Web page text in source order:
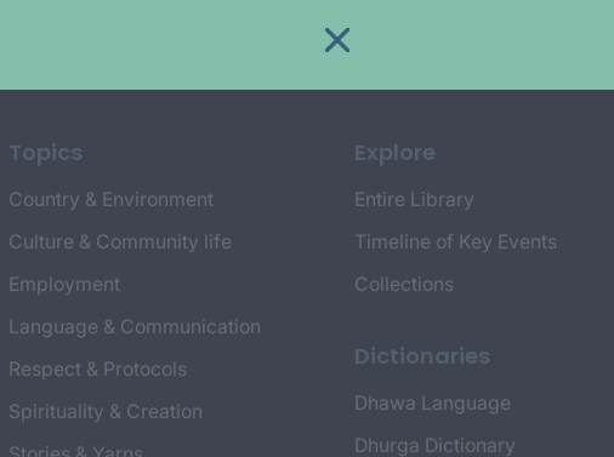
Topics
Country & Environment
Culture & Community life
Employment
Language & Communication
Respect & Protocols
Spirituality & Creation
Explore
Entire Library
Timeline of Key Events
Collections
Dictionaries
Dhawa Language
Dhurga Dictionary